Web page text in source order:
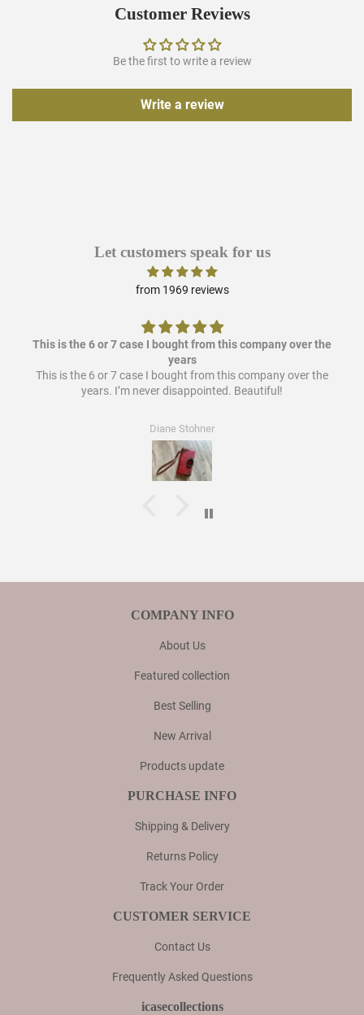
Facebook
Twitter
Pinterest
Customer Reviews
Be the first to write a review
Write a review
Let customers speak for us
from 1969 reviews
This is the 6 or 7 case I bought from this company over the
years
This is the 6 or 7 case I bought from this company over the
years. I’m never disappointed. Beautiful!
Diane Stohner
COMPANY INFO
About Us
Featured collection
Best Selling
New Arrival
Products update
PURCHASE INFO
Shipping & Delivery
Returns Policy
Track Your Order
CUSTOMER SERVICE
Contact Us
Frequently Asked Questions
icasecollections